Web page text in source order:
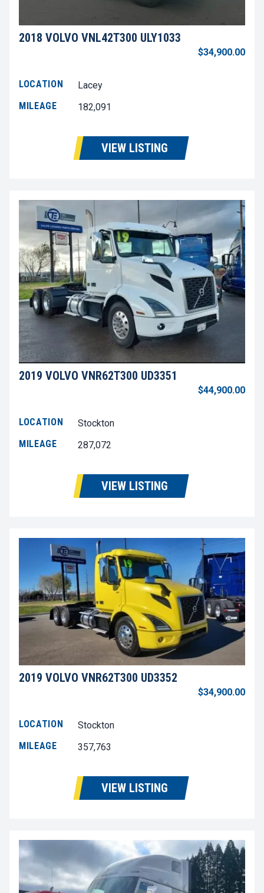
2018 VOLVO VNL42T300 ULY1033
$34,900.00
LOCATION
Lacey
MILEAGE
182,091
VIEW LISTING
2019 VOLVO VNR62T300 UD3351
$44,900.00
LOCATION
Stockton
MILEAGE
287,072
VIEW LISTING
2019 VOLVO VNR62T300 UD3352
$34,900.00
LOCATION
Stockton
MILEAGE
357,763
VIEW LISTING